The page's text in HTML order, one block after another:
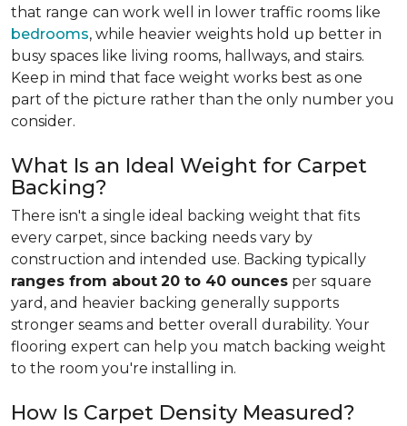
that range can work well in lower traffic rooms like
bedrooms, while heavier weights hold up better in
busy spaces like living rooms, hallways, and stairs.
Keep in mind that face weight works best as one
part of the picture rather than the only number you
consider.
What Is an Ideal Weight for Carpet
Backing?
There isn't a single ideal backing weight that fits
every carpet, since backing needs vary by
construction and intended use. Backing typically
ranges from about 20 to 40 ounces per square
yard, and heavier backing generally supports
stronger seams and better overall durability. Your
flooring expert can help you match backing weight
to the room you're installing in.
How Is Carpet Density Measured?